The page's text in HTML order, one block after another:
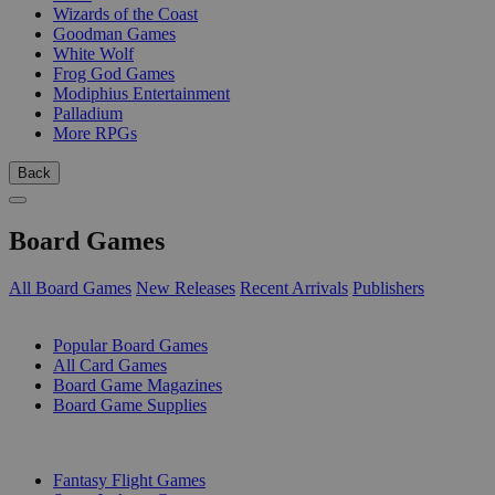
Wizards of the Coast
Goodman Games
White Wolf
Frog God Games
Modiphius Entertainment
Palladium
More RPGs
Back
Board Games
All Board Games New Releases Recent Arrivals Publishers
Popular Board Games
All Card Games
Board Game Magazines
Board Game Supplies
Fantasy Flight Games